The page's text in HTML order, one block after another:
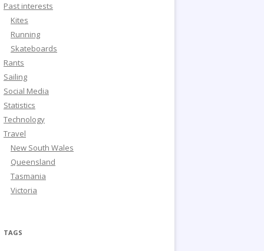
Past interests
Kites
Running
Skateboards
Rants
Sailing
Social Media
Statistics
Technology
Travel
New South Wales
Queensland
Tasmania
Victoria
TAGS